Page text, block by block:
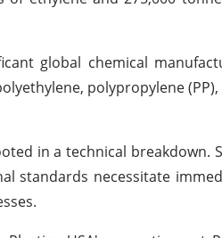
global chemical
polypropylene (PP),
in a technical breakdown.
standards necessitate